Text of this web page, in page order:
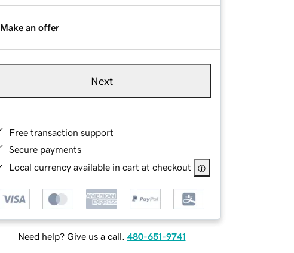
Make an offer
Next
Free transaction support
Secure payments
Local currency available in cart at checkout
Need help? Give us a call. 480-651-9741